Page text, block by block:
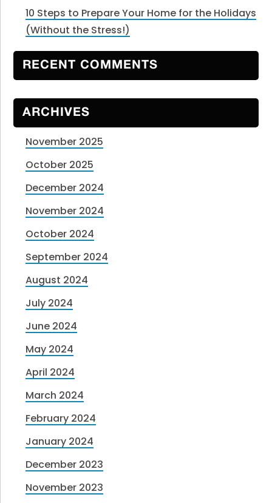
10 Steps to Prepare Your Home for the Holidays
(Without the Stress!)
RECENT COMMENTS
ARCHIVES
November 2025
October 2025
December 2024
November 2024
October 2024
September 2024
August 2024
July 2024
June 2024
May 2024
April 2024
March 2024
February 2024
January 2024
December 2023
November 2023